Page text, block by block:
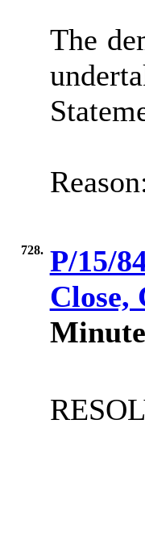
The
728. P/15/
Close,